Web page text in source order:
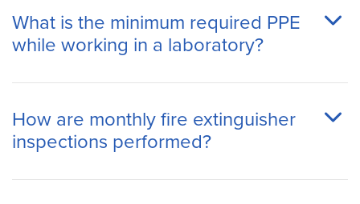
What is the minimum required PPE
while working in a laboratory?
How are monthly fire extinguisher
inspections performed?